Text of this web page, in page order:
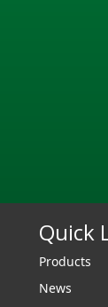
Quick
Products
News